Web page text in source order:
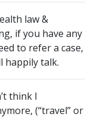
law &
if you have any
to refer a case,
happily talk.
think I
(“travel” or